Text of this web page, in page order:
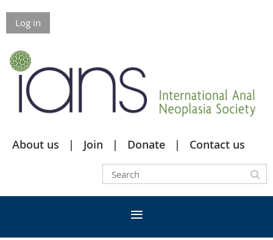
Log in
About us Join Donate Contact us